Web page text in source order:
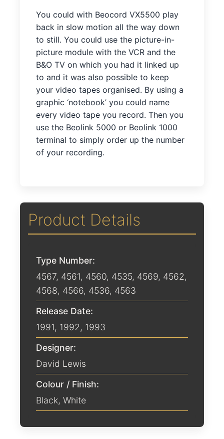
You could with Beocord VX5500 play
back in slow motion all the way down
to still. You could use the picture-in-
picture module with the VCR and the
B&O TV on which you had it linked up
to and it was also possible to keep
your video tapes organised. By using a
graphic ‘notebook’ you could name
every video tape you record. Then you
use the Beolink 5000 or Beolink 1000
terminal to simply order up the number
of your recording.
Product Details
Type Number:
4567, 4561, 4560, 4535, 4569, 4562,
4568, 4566, 4536, 4563
Release Date:
1991, 1992, 1993
Designer:
David Lewis
Colour / Finish:
Black, White